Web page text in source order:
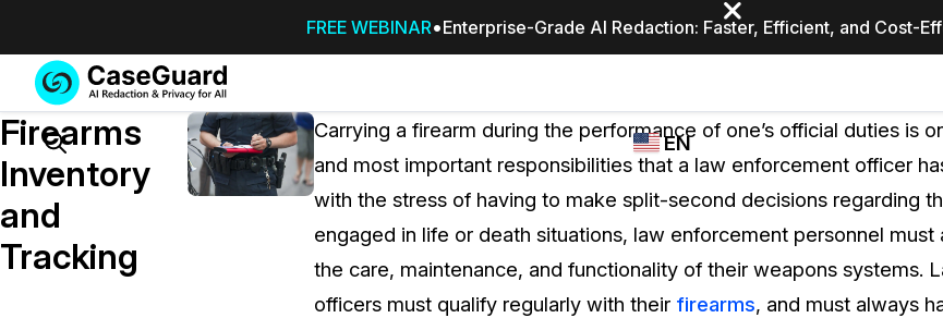
FREE WEBINAR Enterprise-Grade AI Redaction: Faster, Efficient, and Cost-
Services
SUBSCRIBE
TO
CASEGUARD
STUDIO, OR
Features
CASEGUARD
REDACTION,
TRANSCRIPTION,
AND
FEATURES
Industries
WHO
Search
EN
Español
Firearms
Inventory
and
Tracking
Carrying a firearm during the performance of one’s official duties is
and most important responsibilities that a law enforcement officer
with the stress of having to make split-second decisions regarding
engaged in life or death situations, law enforcement personnel
the care, maintenance, and functionality of their weapons systems.
officers must qualify regularly with their firearms, and must always